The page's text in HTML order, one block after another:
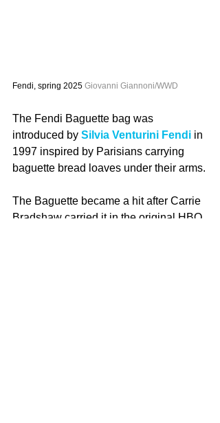
Fendi, spring 2025 Giovanni Giannoni/WWD
The Fendi Baguette bag was
introduced by Silvia Venturini Fendi in
1997 inspired by Parisians carrying
baguette bread loaves under their arms.
The Baguette became a hit after Carrie
Bradshaw carried it in the original HBO